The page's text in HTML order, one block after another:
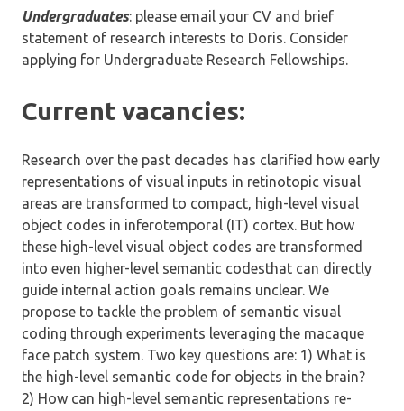
Undergraduates: please email your CV and brief
statement of research interests to Doris. Consider
applying for Undergraduate Research Fellowships.
Current vacancies:
Research over the past decades has clarified how early
representations of visual inputs in retinotopic visual
areas are transformed to compact, high-level visual
object codes in inferotemporal (IT) cortex. But how
these high-level visual object codes are transformed
into even higher-level semantic codesthat can directly
guide internal action goals remains unclear. We
propose to tackle the problem of semantic visual
coding through experiments leveraging the macaque
face patch system. Two key questions are: 1) What is
the high-level semantic code for objects in the brain?
2) How can high-level semantic representations re-